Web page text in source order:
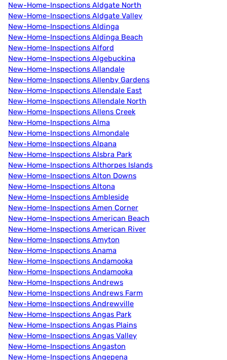
New-Home-Inspections Aldgate North
New-Home-Inspections Aldgate Valley
New-Home-Inspections Aldinga
New-Home-Inspections Aldinga Beach
New-Home-Inspections Alford
New-Home-Inspections Algebuckina
New-Home-Inspections Allandale
New-Home-Inspections Allenby Gardens
New-Home-Inspections Allendale East
New-Home-Inspections Allendale North
New-Home-Inspections Allens Creek
New-Home-Inspections Alma
New-Home-Inspections Almondale
New-Home-Inspections Alpana
New-Home-Inspections Alsbra Park
New-Home-Inspections Althorpes Islands
New-Home-Inspections Alton Downs
New-Home-Inspections Altona
New-Home-Inspections Ambleside
New-Home-Inspections Amen Corner
New-Home-Inspections American Beach
New-Home-Inspections American River
New-Home-Inspections Amyton
New-Home-Inspections Anama
New-Home-Inspections Andamooka
New-Home-Inspections Andamooka
New-Home-Inspections Andrews
New-Home-Inspections Andrews Farm
New-Home-Inspections Andrewville
New-Home-Inspections Angas Park
New-Home-Inspections Angas Plains
New-Home-Inspections Angas Valley
New-Home-Inspections Angaston
New-Home-Inspections Angepena